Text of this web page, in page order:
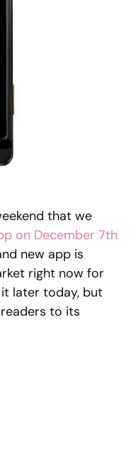
that we
on December 7th
new app is
right now for
later today, but
to its